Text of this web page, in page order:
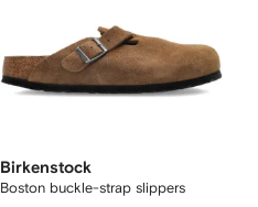
Birkenstock
Boston buckle-strap slippers